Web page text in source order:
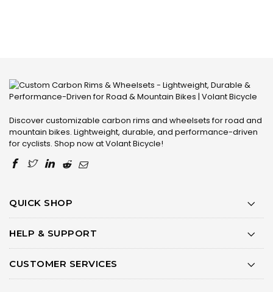
Discover customizable carbon rims and wheelsets for road and
mountain bikes. Lightweight, durable, and performance-driven
for cyclists. Shop now at Volant Bicycle!
QUICK SHOP
HELP & SUPPORT
CUSTOMER SERVICES